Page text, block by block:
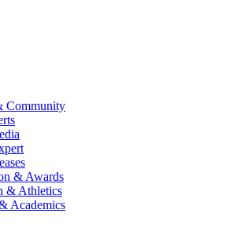
Community
& Awards
& Athletics
Academics